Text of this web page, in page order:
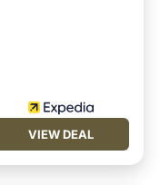
VIEW DEAL